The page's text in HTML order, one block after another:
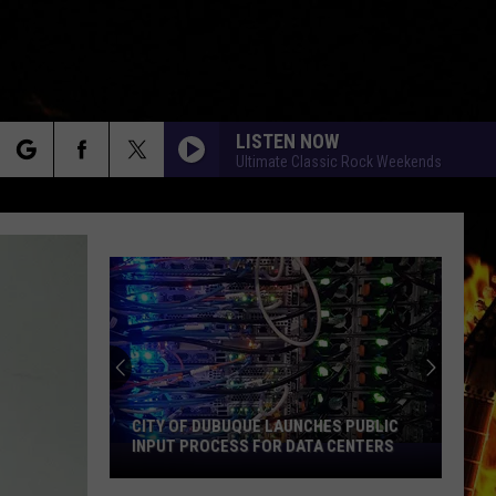
LISTEN NOW
Ultimate Classic Rock Weekends
City
of
CITY OF DUBUQUE LAUNCHES PUBLIC
INPUT PROCESS FOR DATA CENTERS